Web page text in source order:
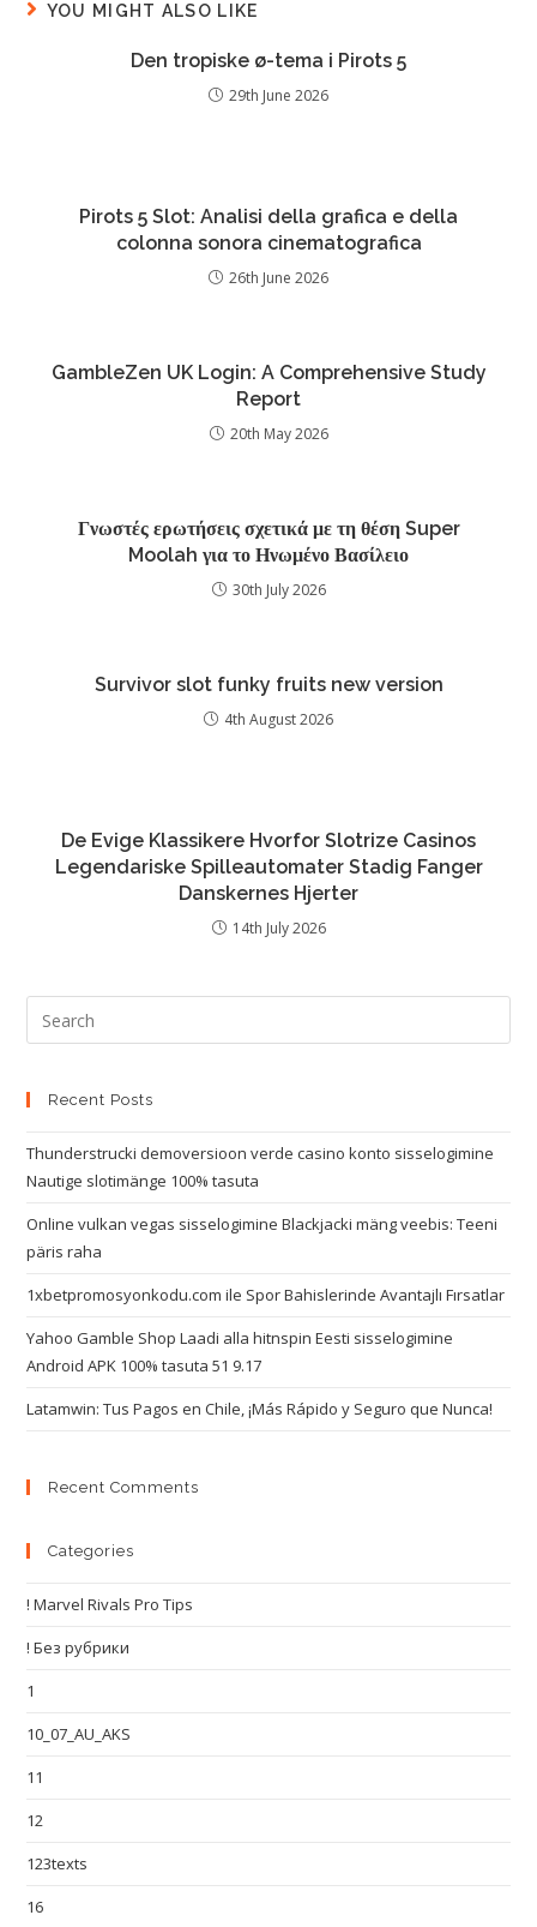
YOU MIGHT ALSO LIKE
Den tropiske ø-tema i Pirots 5
29th June 2026
Pirots 5 Slot: Analisi della grafica e della
colonna sonora cinematografica
26th June 2026
GambleZen UK Login: A Comprehensive Study
Report
20th May 2026
Γνωστές ερωτήσεις σχετικά με τη θέση Super
Moolah για το Ηνωμένο Βασίλειο
30th July 2026
Survivor slot funky fruits new version
4th August 2026
De Evige Klassikere Hvorfor Slotrize Casinos
Legendariske Spilleautomater Stadig Fanger
Danskernes Hjerter
14th July 2026
Recent Posts
Thunderstrucki demoversioon verde casino konto sisselogimine
Nautige slotimänge 100% tasuta
Online vulkan vegas sisselogimine Blackjacki mäng veebis: Teeni
päris raha
1xbetpromosyonkodu.com ile Spor Bahislerinde Avantajlı Fırsatlar
Yahoo Gamble Shop Laadi alla hitnspin Eesti sisselogimine
Android APK 100% tasuta 51 9.17
Latamwin: Tus Pagos en Chile, ¡Más Rápido y Seguro que Nunca!
Recent Comments
Categories
! Marvel Rivals Pro Tips
! Без рубрики
1
10_07_AU_AKS
11
12
123texts
16